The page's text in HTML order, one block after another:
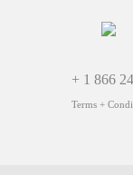
+ 1 866
Terms +